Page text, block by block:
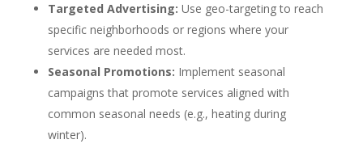
Targeted Advertising: Use geo-targeting to reach
specific neighborhoods or regions where your
services are needed most.
Seasonal Promotions: Implement seasonal
campaigns that promote services aligned with
common seasonal needs (e.g., heating during
winter).